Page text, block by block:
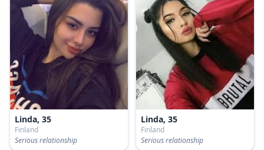
Linda, 35
Finland
Serious relationship
Linda, 35
Finland
Serious relationship